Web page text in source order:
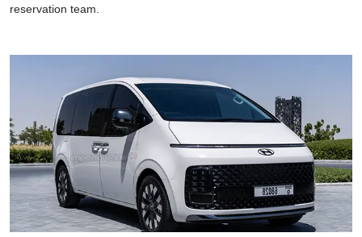
reservation team.